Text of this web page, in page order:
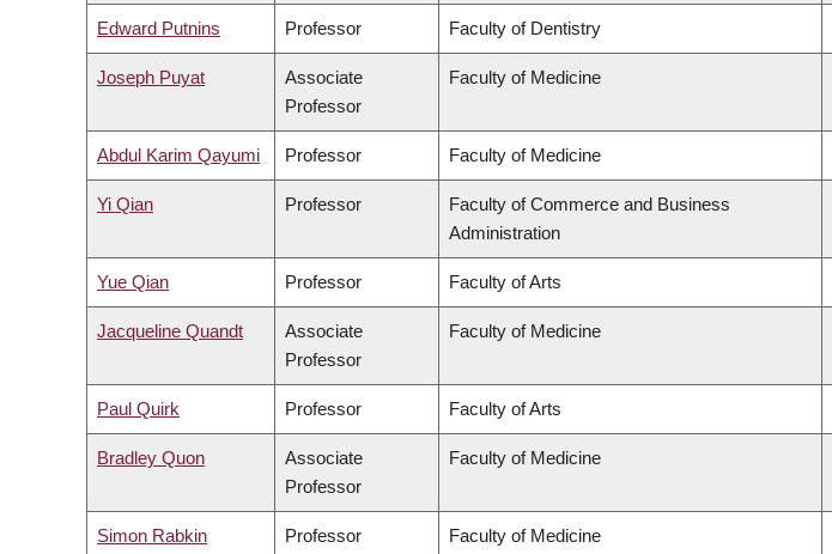
Edward Putnins Professor Faculty of Dentistry
Joseph Puyat
Associate
Professor
Faculty of Medicine
Abdul Karim Qayumi Professor Faculty of Medicine
Yi Qian Professor
Faculty of Commerce and Business
Administration
Yue Qian Professor Faculty of Arts
Jacqueline Quandt
Associate
Professor
Faculty of Medicine
Paul Quirk Professor Faculty of Arts
Bradley Quon
Associate
Professor
Faculty of Medicine
Simon Rabkin Professor Faculty of Medicine